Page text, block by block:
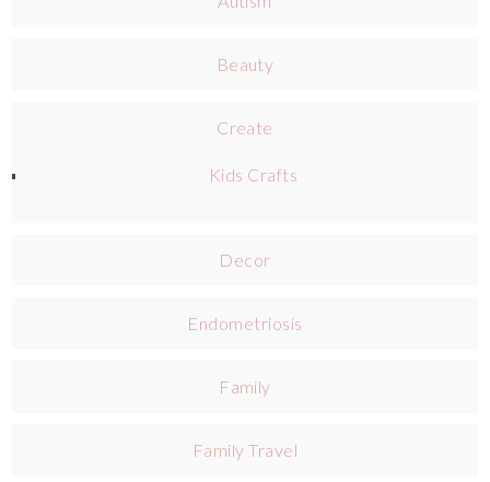
Beauty
Create
Kids Crafts
Decor
Endometriosis
Family
Family Travel